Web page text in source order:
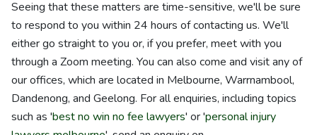
Seeing that these matters are time-sensitive, we'll be sure
to respond to you within 24 hours of contacting us. We'll
either go straight to you or, if you prefer, meet with you
through a Zoom meeting. You can also come and visit any of
our offices, which are located in Melbourne, Warrnambool,
Dandenong, and Geelong. For all enquiries, including topics
such as 'best no win no fee lawyers' or 'personal injury